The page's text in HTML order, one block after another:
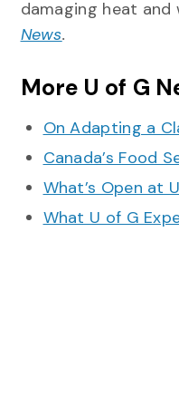
damaging heat
News.
More U of G
On Adapting a
Canada’s Food
What’s Open at
What U of G